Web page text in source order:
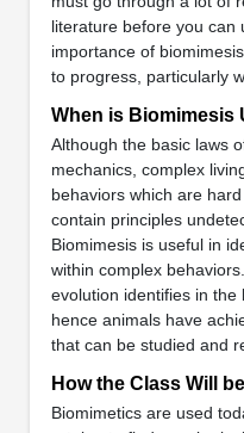
literature before you can
importance of
to progress, particularly
When is Biomimesis
Although the basic laws
mechanics, complex
behaviors which are
contain principles
Biomimesis is useful in
within complex
evolution identifies in the
hence animals have
that can be studied and
How the Class Will
Biomimetics are used